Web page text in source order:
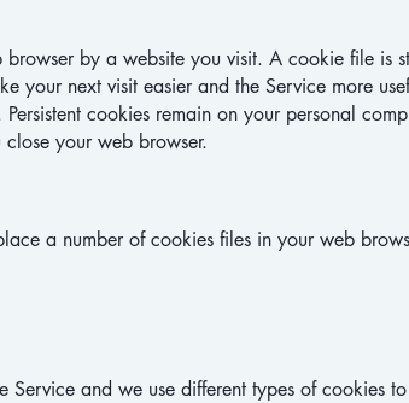
by a website you visit. A cookie file is
your next visit easier and the Service more
cookies remain on your personal
your web browser.
a number of cookies files in your web
Service and we use different types of cookies